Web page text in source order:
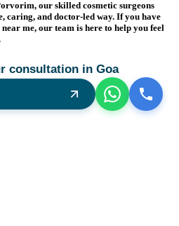
our skilled cosmetic surgeons
caring, and doctor-led way. If you have
me, our team is here to help you feel
consultation in Goa